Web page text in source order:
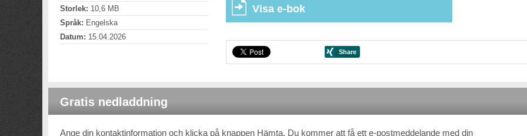
Storlek: 10,6 MB
Språk: Engelska
Datum: 15.04.2026
Visa e-bok
Gratis nedladdning
Ange din kontaktinformation och klicka på knappen Hämta. Du kommer att få ett e-postmeddelande med din